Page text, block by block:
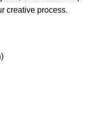
creative process.